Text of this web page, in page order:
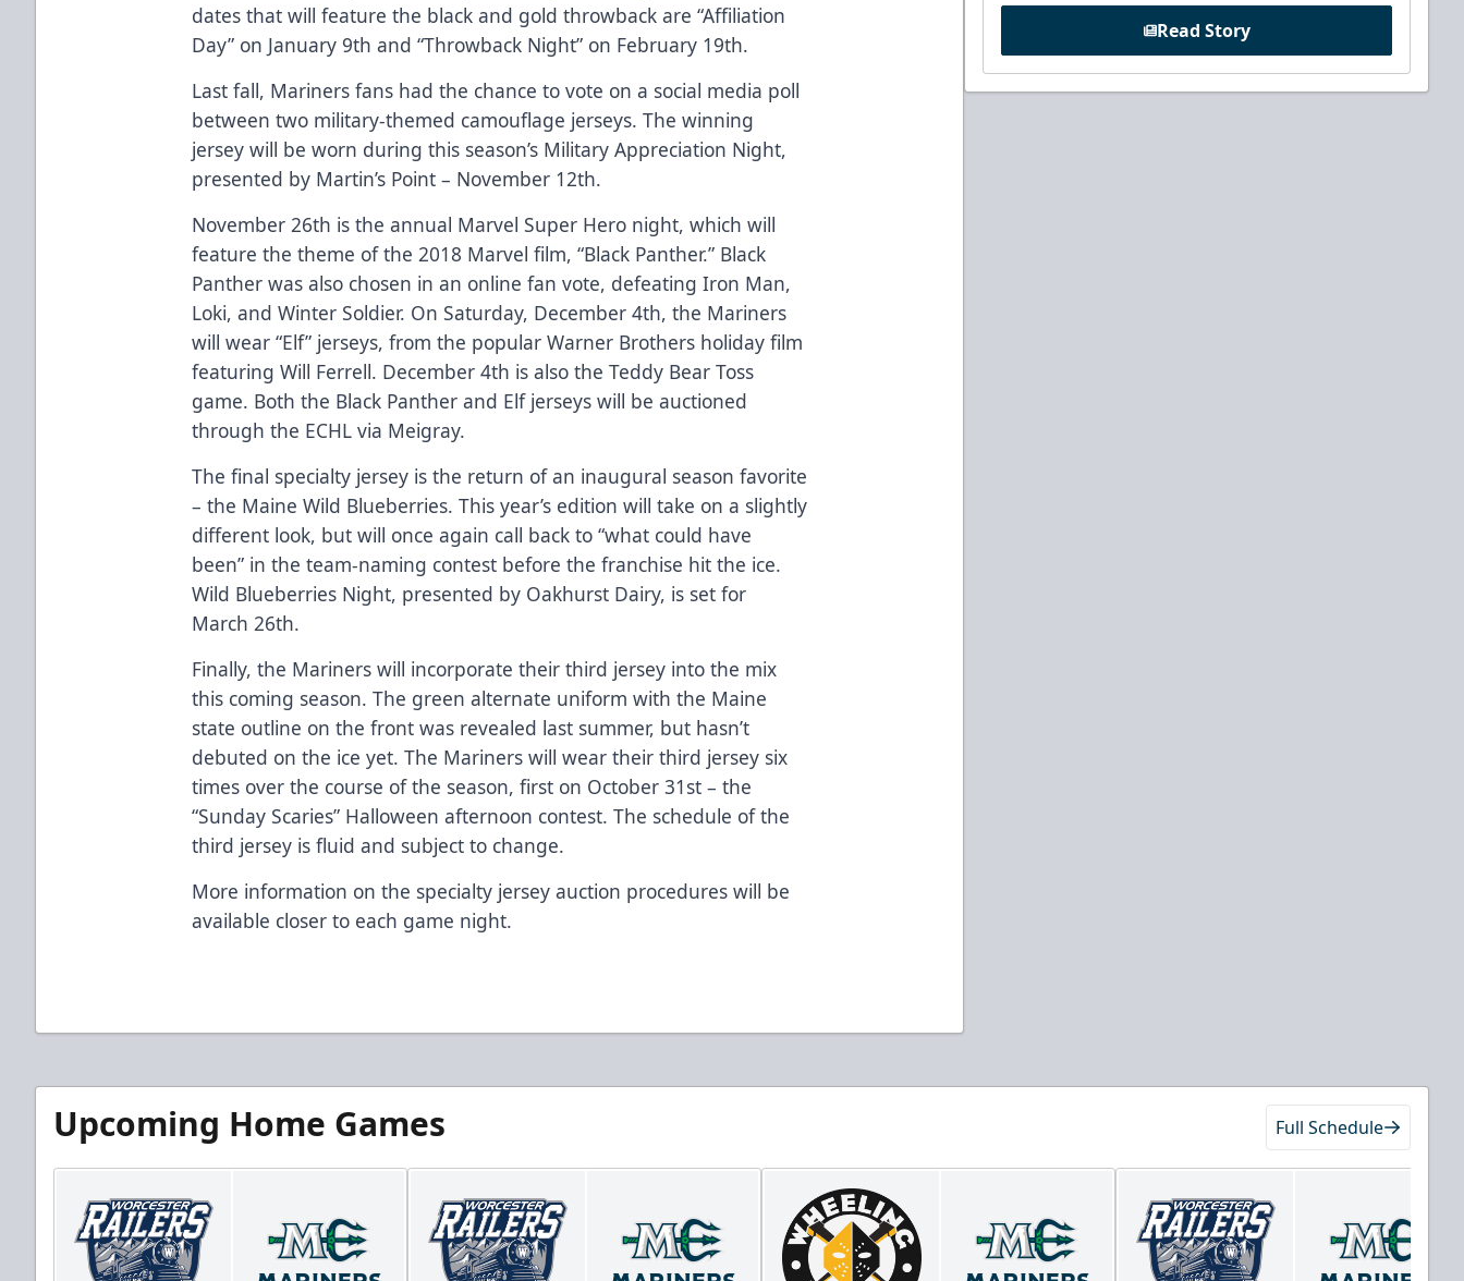
dates that will feature the black and gold throwback are “Affiliation
Day” on January 9th and “Throwback Night” on February 19th.
Last fall, Mariners fans had the chance to vote on a social media poll
between two military-themed camouflage jerseys. The winning
jersey will be worn during this season’s Military Appreciation Night,
presented by Martin’s Point – November 12th.
November 26th is the annual Marvel Super Hero night, which will
feature the theme of the 2018 Marvel film, “Black Panther.” Black
Panther was also chosen in an online fan vote, defeating Iron Man,
Loki, and Winter Soldier. On Saturday, December 4th, the Mariners
will wear “Elf” jerseys, from the popular Warner Brothers holiday film
featuring Will Ferrell. December 4th is also the Teddy Bear Toss
game. Both the Black Panther and Elf jerseys will be auctioned
through the ECHL via Meigray.
The final specialty jersey is the return of an inaugural season favorite
– the Maine Wild Blueberries. This year’s edition will take on a slightly
different look, but will once again call back to “what could have
been” in the team-naming contest before the franchise hit the ice.
Wild Blueberries Night, presented by Oakhurst Dairy, is set for
March 26th.
Finally, the Mariners will incorporate their third jersey into the mix
this coming season. The green alternate uniform with the Maine
state outline on the front was revealed last summer, but hasn’t
debuted on the ice yet. The Mariners will wear their third jersey six
times over the course of the season, first on October 31st – the
“Sunday Scaries” Halloween afternoon contest. The schedule of the
third jersey is fluid and subject to change.
More information on the specialty jersey auction procedures will be
available closer to each game night.
Read Story
Upcoming Home Games Full Schedule